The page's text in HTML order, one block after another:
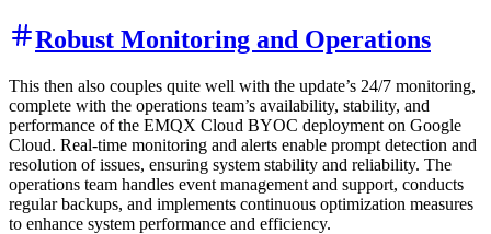
Robust Monitoring and Operations
This then also couples quite well with the update’s 24/7 monitoring,
complete with the operations team’s availability, stability, and
performance of the EMQX Cloud BYOC deployment on Google
Cloud. Real-time monitoring and alerts enable prompt detection and
resolution of issues, ensuring system stability and reliability. The
operations team handles event management and support, conducts
regular backups, and implements continuous optimization measures
to enhance system performance and efficiency.